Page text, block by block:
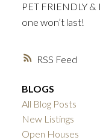
RSS
PET FRIENDLY
one won’t last!
BLOGS
All Blog Posts
New Listings
Open Houses